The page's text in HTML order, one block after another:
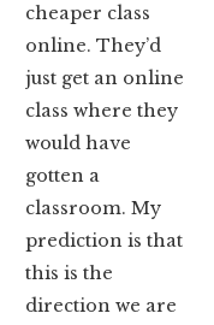
cheaper class
online. They’d
just get an online
class where they
would have
gotten a
classroom. My
prediction is that
this is the
direction we are